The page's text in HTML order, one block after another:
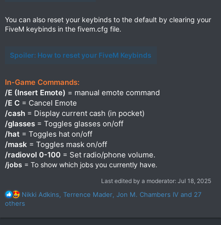
You can also reset your keybinds to the default by clearing your
FiveM keybinds in the fivem.cfg file.
Spoiler: How to reset your FiveM Keybinds
In-Game Commands:
/E (Insert Emote) = manual emote command
/E C = Cancel Emote
/cash = Display current cash (in pocket)
/glasses = Toggles glasses on/off
/hat = Toggles hat on/off
/mask = Toggles mask on/off
/radiovol 0-100 = Set radio/phone volume.
/jobs = To show which jobs you currently have.
Last edited by a moderator: Jul 18, 2025
R
e
Nikki Adkins Terrence Mader Jon M. Chambers IV and 27
others